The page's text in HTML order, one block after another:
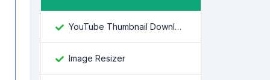
YouTube Thumbnail Downloader
Image Resizer